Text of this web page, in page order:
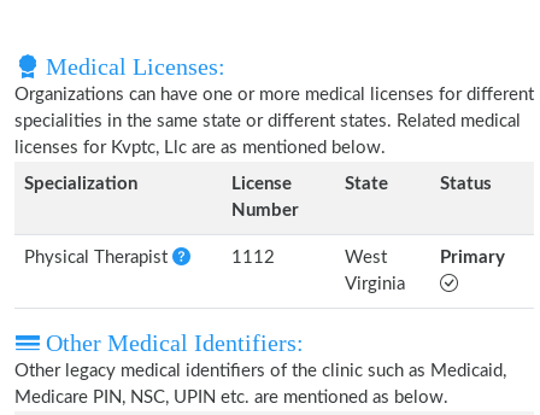
Medical Licenses:
Organizations can have one or more medical licenses for different
specialities in the same state or different states. Related medical
licenses for Kvptc, Llc are as mentioned below.
Specialization
License
Number
State Status
Physical Therapist 1112
West
Virginia
Primary
Other Medical Identifiers:
Other legacy medical identifiers of the clinic such as Medicaid,
Medicare PIN, NSC, UPIN etc. are mentioned as below.